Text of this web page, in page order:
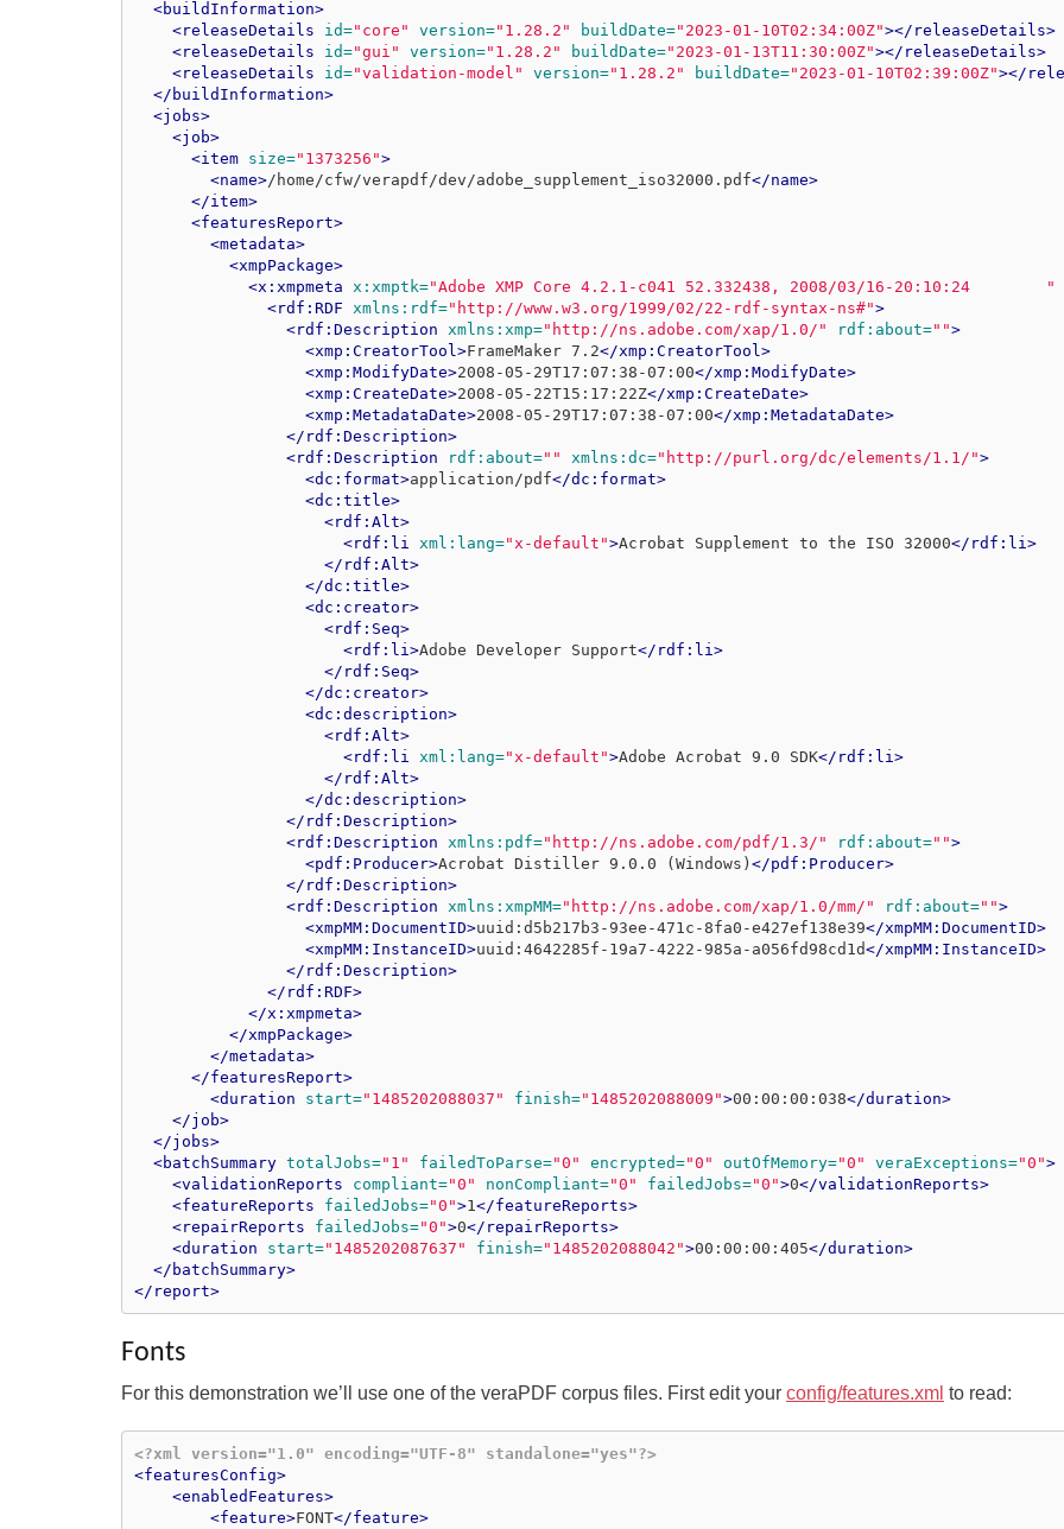
<buildInformation>
<releaseDetails
id="core" version="1.28.2" buildDate="2023-01-10T02:34:00Z"></releaseDetails>
<releaseDetails
id="gui" version="1.28.2" buildDate="2023-01-13T11:30:00Z"></releaseDetails>
<releaseDetails
id="validation-model" version="1.28.2" buildDate="2023-01-10T02:39:00Z"></
</buildInformation>
<jobs>
<job>
<item
size="1373256">
<name>/home/cfw/verapdf/dev/adobe_supplement_iso32000.pdf</name>
</item>
<featuresReport>
<metadata>
<xmpPackage>
<x:xmpmeta
x:xmptk="Adobe XMP Core 4.2.1-c041 52.332438, 2008/03/16-20:10:24        "
<rdf:RDF
xmlns:rdf="http://www.w3.org/1999/02/22-rdf-syntax-ns#">
<rdf:Description
xmlns:xmp="http://ns.adobe.com/xap/1.0/" rdf:about="">
<xmp:CreatorTool>FrameMaker 7.2</xmp:CreatorTool>
<xmp:ModifyDate>2008-05-29T17:07:38-07:00</xmp:ModifyDate>
<xmp:CreateDate>2008-05-22T15:17:22Z</xmp:CreateDate>
<xmp:MetadataDate>2008-05-29T17:07:38-07:00</xmp:MetadataDate>
</rdf:Description>
<rdf:Description
rdf:about="" xmlns:dc="http://purl.org/dc/elements/1.1/">
<dc:format>application/pdf</dc:format>
<dc:title>
<rdf:Alt>
<rdf:li
xml:lang="x-default">Acrobat Supplement to the ISO 32000</rdf:li>
</rdf:Alt>
</dc:title>
<dc:creator>
<rdf:Seq>
<rdf:li>Adobe Developer Support</rdf:li>
</rdf:Seq>
</dc:creator>
<dc:description>
<rdf:Alt>
<rdf:li
xml:lang="x-default">Adobe Acrobat 9.0 SDK</rdf:li>
</rdf:Alt>
</dc:description>
</rdf:Description>
<rdf:Description
xmlns:pdf="http://ns.adobe.com/pdf/1.3/" rdf:about="">
<pdf:Producer>Acrobat Distiller 9.0.0 (Windows) </pdf:Producer>
</rdf:Description>
<rdf:Description
xmlns:xmpMM="http://ns.adobe.com/xap/1.0/mm/" rdf:about="">
<xmpMM:DocumentID>uuid:d5b217b3-93ee-471c-8fa0-e427ef138e39</xmpMM:DocumentID>
<xmpMM:InstanceID>uuid:4642285f-19a7-4222-985a-a056fd98cd1d</xmpMM:InstanceID>
</rdf:Description>
</rdf:RDF>
</x:xmpmeta>
</xmpPackage>
</metadata>
</featuresReport>
<duration
start="1485202088037" finish="1485202088009">00:00:00:038</duration>
</job>
</jobs>
<batchSummary totalJobs="1" failedToParse="0" encrypted="0" outOfMemory="0" veraExceptions="0">
<validationReports
compliant="0" nonCompliant="0" failedJobs="0">0</validationReports>
<featureReports
failedJobs="0">1 </featureReports>
<repairReports
failedJobs="0">0</repairReports>
<duration
start="1485202087637" finish="1485202088042">00:00:00:405</duration>
</batchSummary>
</report>
Fonts
For this demonstration we’ll use one of the veraPDF corpus files. First edit your config/features.xml to read:
<?xml version="1.0" encoding="UTF-8" standalone="yes"?>
<featuresConfig>
<enabledFeatures>
<feature>FONT</feature>